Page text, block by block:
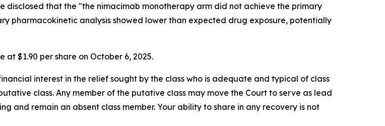
disclosed that the "the nimacimab monotherapy arm did not achieve the primary
pharmacokinetic analysis showed lower than expected drug exposure, potentially
at $1.90 per share on October 6, 2025.
interest in the relief sought by the class who is adequate and typical of class
class. Any member of the putative class may move the Court to serve as lead
and remain an absent class member. Your ability to share in any recovery is not